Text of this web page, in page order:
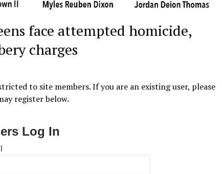
face attempted homicide,
charges
to site members. If you are an existing user, please
register below.
Log In